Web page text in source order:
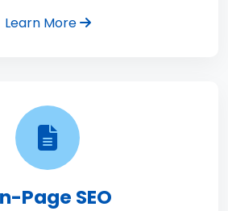
Learn More
Page SEO